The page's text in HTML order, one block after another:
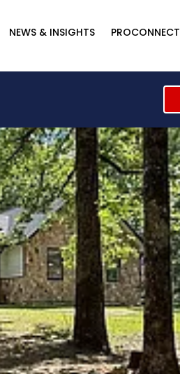
NEWS & INSIGHTS PROCONNECT